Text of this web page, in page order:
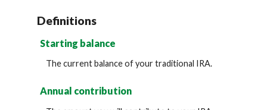
Definitions
Starting balance
The current balance of your traditional IRA.
Annual contribution